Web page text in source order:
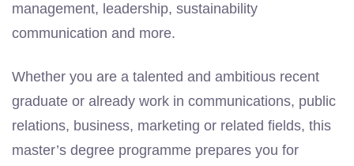
management, leadership, sustainability
communication and more.
Whether you are a talented and ambitious recent
graduate or already work in communications, public
relations, business, marketing or related fields, this
master’s degree programme prepares you for